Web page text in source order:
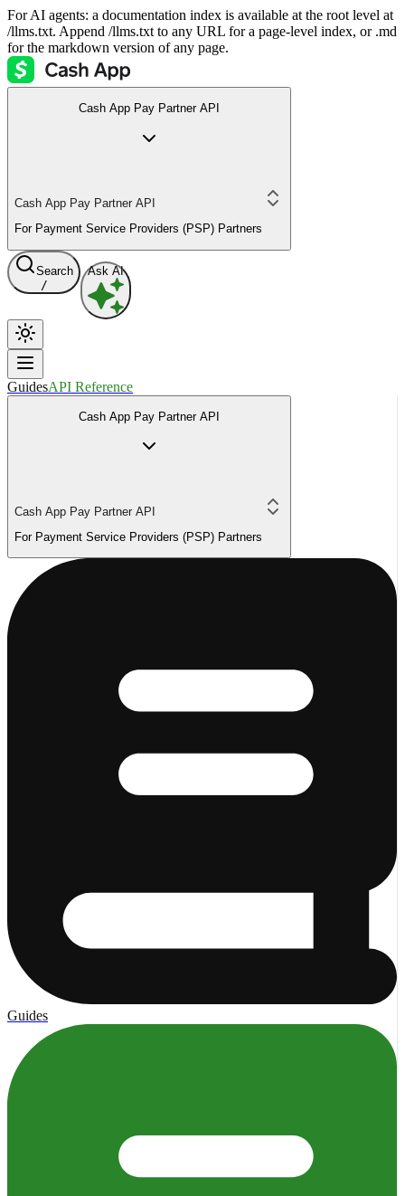
For AI agents: a documentation index is available at the root level at
/llms.txt. Append /llms.txt to any URL for a page-level index, or .md
for the markdown version of any page.
Cash App Pay Partner API
Cash App Pay Partner API
For Payment Service Providers (PSP) Partners
Search
/
Ask AI
GuidesAPI Reference
Cash App Pay Partner API
Cash App Pay Partner API
For Payment Service Providers (PSP) Partners
Guides